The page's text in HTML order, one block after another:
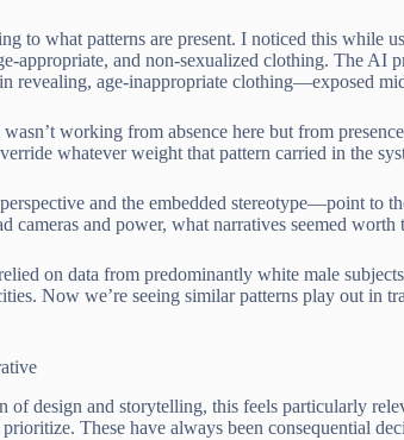
to what patterns are present. I noticed this
appropriate, and non-sexualized clothing. The AI
revealing, age-inappropriate clothing—exposed
working from absence here but from
whatever weight that pattern carried in the
and the embedded stereotype—point to
cameras and power, what narratives seemed
on data from predominantly white male
Now we’re seeing similar patterns play out
of design and storytelling, this feels particularly
These have always been consequential